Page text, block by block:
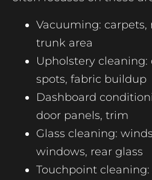
Vacuuming: carpets,
trunk area
Upholstery
spots, fabric buildup
Dashboard
door panels, trim
Glass cleaning:
windows, rear glass
Touchpoint